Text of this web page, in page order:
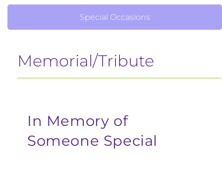
Special Occasions
Memorial/Tribute
In Memory of
Someone Special